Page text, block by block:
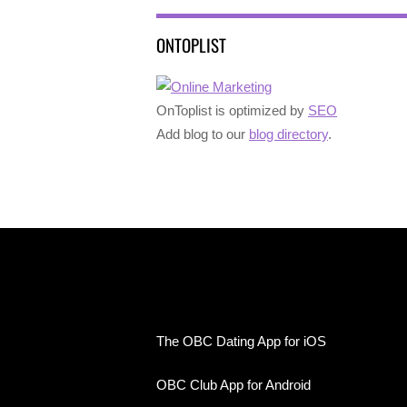
ONTOPLIST
OnToplist is optimized by SEO
Add blog to our blog directory.
The OBC Dating App for iOS
OBC Club App for Android